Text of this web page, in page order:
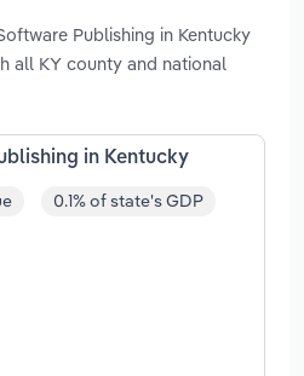
Publishing in Kentucky
all KY county and national
in Kentucky
0.1% of state's GDP